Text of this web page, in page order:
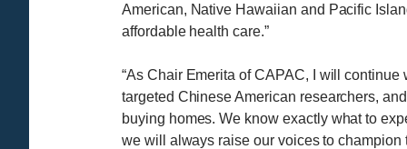
American, Native Hawaiian and Pacific
affordable health care.”
“As Chair Emerita of CAPAC, I will
targeted Chinese American researchers,
buying homes. We know exactly what to
we will always raise our voices to champion